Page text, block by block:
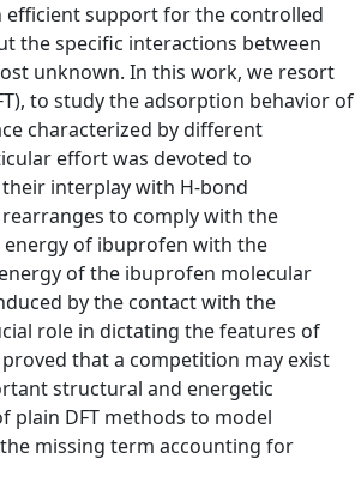
efficient support for the controlled
the specific interactions between
unknown. In this work, we resort
to study the adsorption behavior of
characterized by different
effort was devoted to
interplay with H-bond
to comply with the
of ibuprofen with the
of the ibuprofen molecular
by the contact with the
role in dictating the features of
that a competition may exist
structural and energetic
plain DFT methods to model
missing term accounting for